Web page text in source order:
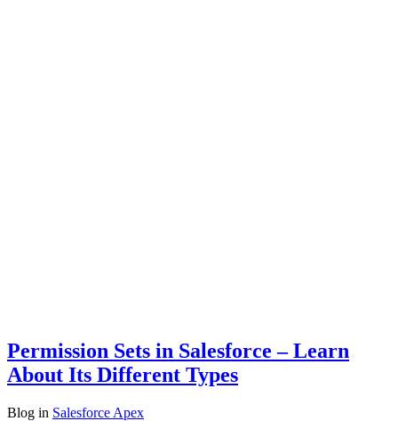
Permission Sets in Salesforce – Learn
About Its Different Types
Blog in Salesforce Apex